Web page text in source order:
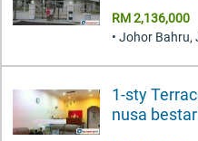
RM 2,136,000
• Johor Bahru,
1-sty
nusa